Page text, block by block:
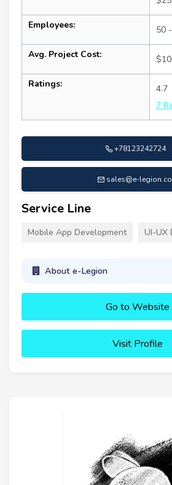
Employees: 50
Avg. Project Cost:
Ratings:
4.7
7
+78123242724
sales@e-
Service Line
Mobile App Development UI-UX
About e-Legion
Go to Website
Visit Profile